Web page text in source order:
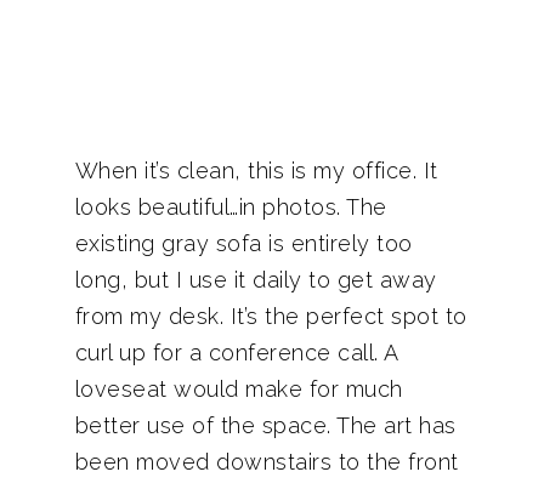
When it’s clean, this is my office. It
looks beautiful…in photos. The
existing gray sofa is entirely too
long, but I use it daily to get away
from my desk. It’s the perfect spot to
curl up for a conference call. A
loveseat would make for much
better use of the space. The art has
been moved downstairs to the front